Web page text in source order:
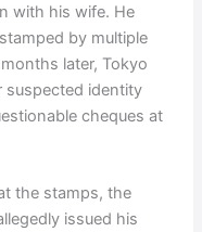
with his wife. He
by multiple
later, Tokyo
suspected identity
cheques at
the stamps, the
issued his